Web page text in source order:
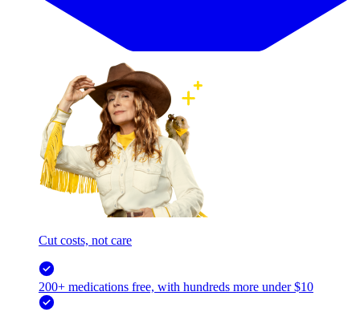
Cut costs, not care
200+ medications free, with hundreds more under $10